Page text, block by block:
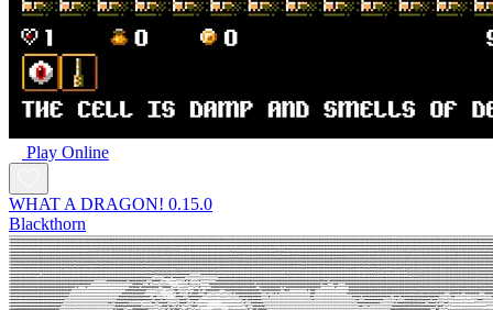
Play Online
WHAT A DRAGON! 0.15.0
Blackthorn